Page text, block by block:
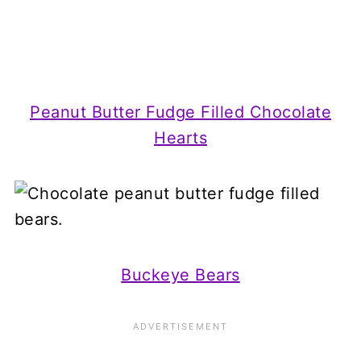
Peanut Butter Fudge Filled Chocolate
Hearts
Buckeye Bears